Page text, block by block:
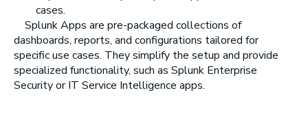
cases.
Splunk Apps are pre-packaged collections of
dashboards, reports, and configurations tailored for
specific use cases. They simplify the setup and provide
specialized functionality, such as Splunk Enterprise
Security or IT Service Intelligence apps.